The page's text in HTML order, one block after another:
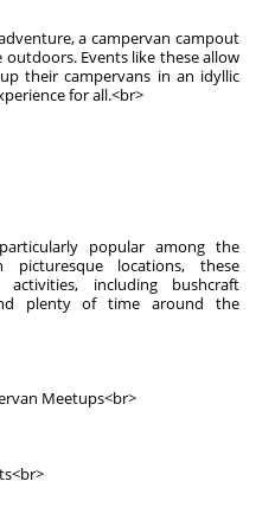
a campervan campout
Events like these allow
their campervans in an idyllic
for all.<br>
popular among the
locations, these
including bushcraft
plenty of time around the
Meetups<br>